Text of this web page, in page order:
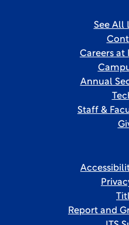
See All
Careers at
Annual
Staff &
Report and